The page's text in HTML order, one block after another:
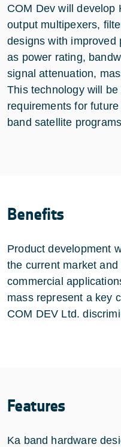
COM Dev will develop
output multipexers,
designs with improved
as power rating,
signal attenuation,
This technology will
requirements for
band satellite
Benefits
Product development
the current market
commercial
mass represent a key
COM DEV Ltd.
Features
Ka band hardware